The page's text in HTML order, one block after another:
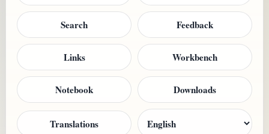
Search Feedback
Links Workbench
Notebook Downloads
Translations